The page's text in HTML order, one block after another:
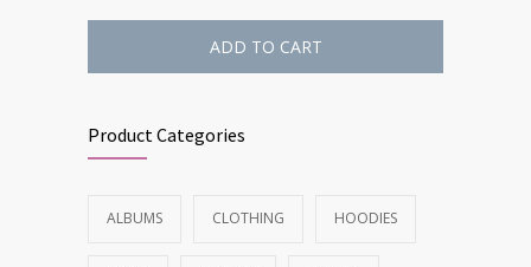
ADD TO CART
Product Categories
ALBUMS CLOTHING HOODIES